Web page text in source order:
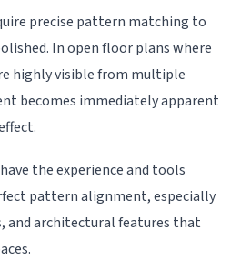
precise pattern matching to
In open floor plans where
highly visible from multiple
becomes immediately apparent
the experience and tools
pattern alignment, especially
and architectural features that